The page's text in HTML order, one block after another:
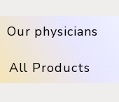
Our physicians
All Products